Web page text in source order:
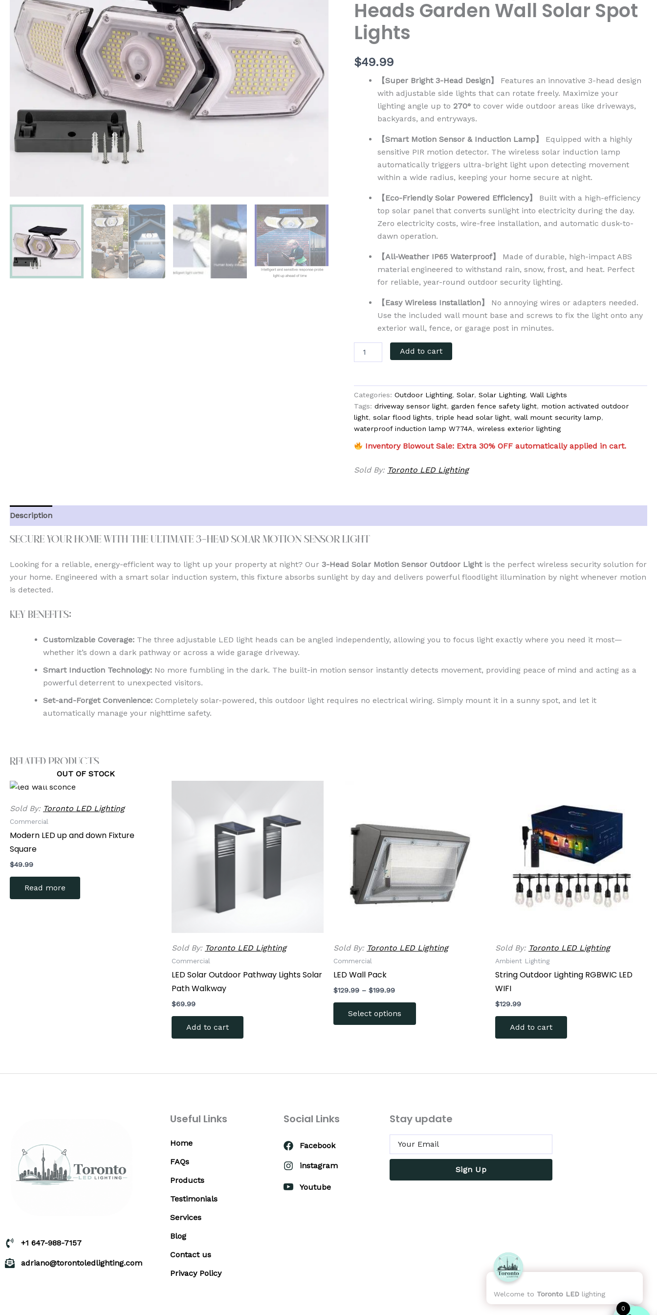
Heads Garden Wall Solar Spot
Lights
$49.99
【Super Bright 3-Head Design】
Features an innovative 3-head design
with adjustable side lights that can rotate freely. Maximize your
lighting angle up to270° to cover wide outdoor areas like driveways,
backyards, and entryways.
【Smart Motion Sensor & Induction Lamp】
Equipped with a highly
sensitive PIR motion detector. The wireless solar induction lamp
automatically triggers ultra-bright light upon detecting movement
within a wide radius, keeping your home secure at night.
【Eco-Friendly Solar Powered Efficiency】
Built with a high-efficiency
top solar panel that converts sunlight into electricity during the day.
Zero electricity costs, wire-free installation, and automatic dusk-to-
dawn operation.
【All-Weather IP65 Waterproof】
Made of durable, high-impact ABS
material engineered to withstand rain, snow, frost, and heat. Perfect
for reliable, year-round outdoor security lighting.
【Easy Wireless Installation】
No annoying wires or adapters needed.
Use the included wall mount base and screws to fix the light onto any
exterior wall, fence, or garage post in minutes.
Solar
Spot
Lights
quantity
Add to cart
Categories:Outdoor Lighting,Solar,Solar Lighting,Wall Lights
Tags:driveway sensor light,garden fence safety light, motion activated outdoor
light,solar flood lights,triple head solar light,wall mount security lamp,
waterproof induction lamp W774A,wireless exterior lighting
Inventory Blowout Sale: Extra 30% OFF automatically applied in cart.
Sold By: Toronto LED Lighting
Description
Secure Your Home with the Ultimate 3-Head Solar Motion Sensor Light
Looking for a reliable, energy-efficient way to light up your property at night? Our 3-Head Solar Motion Sensor Outdoor Lightis the perfect wireless security solution for
your home. Engineered with a smart solar induction system, this fixture absorbs sunlight by day and delivers powerful floodlight illumination by night whenever motion
is detected.
Key Benefits:
Customizable Coverage: The three adjustable LED light heads can be angled independently, allowing you to focus light exactly where you need it most—
whether it’s down a dark pathway or across a wide garage driveway.
Smart Induction Technology: No more fumbling in the dark. The built-in motion sensor instantly detects movement, providing peace of mind and acting as a
powerful deterrent to unexpected visitors.
Set-and-Forget Convenience: Completely solar-powered, this outdoor light requires no electrical wiring. Simply mount it in a sunny spot, and let it
automatically manage your nighttime safety.
Related products
OUT OF STOCK
Sold By: Toronto LED Lighting
Commercial
Modern LED up and down Fixture
Square
$49.99
Read more
Sold By: Toronto LED Lighting
Commercial
LED Solar Outdoor Pathway Lights Solar
Path Walkway
$69.99
Add to cart
Sold By: Toronto LED Lighting
Commercial
LED Wall Pack
$129.99 – $199.99
Select options
variants.
The
may
be
chosen
page
Sold By: Toronto LED Lighting
Ambient Lighting
String Outdoor Lighting RGBWIC LED
WIFI
$129.99
Add to cart
+1 647-988-7157
adriano@torontoledlighting.com
Useful Links
Home
FAQs
Products
Testimonials
Services
Blog
Contact us
Privacy Policy
Social Links
Facebook
instagram
Youtube
Stay update
Sign Up
Welcome to Toronto LED lighting
0